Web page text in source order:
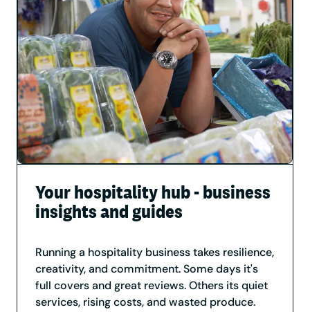
Your hospitality hub - business
insights and guides
Running a hospitality business takes resilience,
creativity, and commitment. Some days it's
full covers and great reviews. Others its quiet
services, rising costs, and wasted produce.